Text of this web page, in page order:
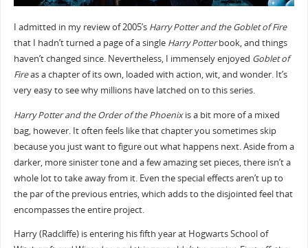
I admitted in my review of 2005’s Harry Potter and the Goblet of Fire
that I hadn’t turned a page of a single Harry Potterbook, and things
haven’t changed since. Nevertheless, I immensely enjoyed Goblet of
Fireas a chapter of its own, loaded with action, wit, and wonder. It’s
very easy to see why millions have latched on to this series.
Harry Potter and the Order of the Phoenixis a bit more of a mixed
bag, however. It often feels like that chapter you sometimes skip
because you just want to figure out what happens next. Aside from a
darker, more sinister tone and a few amazing set pieces, there isn’t a
whole lot to take away from it. Even the special effects aren’t up to
the par of the previous entries, which adds to the disjointed feel that
encompasses the entire project.
Harry (Radcliffe) is entering his fifth year at Hogwarts School of